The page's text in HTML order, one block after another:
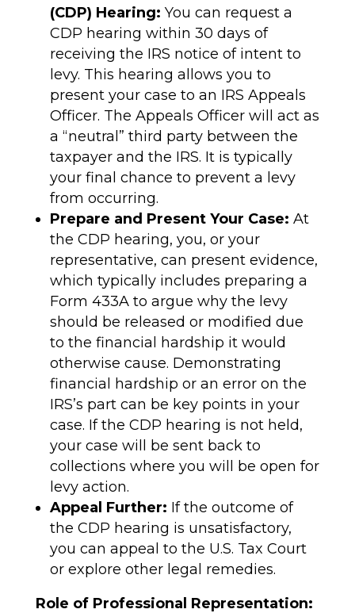
(CDP) Hearing: You can request a
CDP hearing within 30 days of
receiving the IRS notice of intent to
levy. This hearing allows you to
present your case to an IRS Appeals
Officer. The Appeals Officer will act as
a “neutral” third party between the
taxpayer and the IRS. It is typically
your final chance to prevent a levy
from occurring.
Prepare and Present Your Case: At
the CDP hearing, you, or your
representative, can present evidence,
which typically includes preparing a
Form 433A to argue why the levy
should be released or modified due
to the financial hardship it would
otherwise cause. Demonstrating
financial hardship or an error on the
IRS’s part can be key points in your
case. If the CDP hearing is not held,
your case will be sent back to
collections where you will be open for
levy action.
Appeal Further: If the outcome of
the CDP hearing is unsatisfactory,
you can appeal to the U.S. Tax Court
or explore other legal remedies.
Role of Professional Representation: